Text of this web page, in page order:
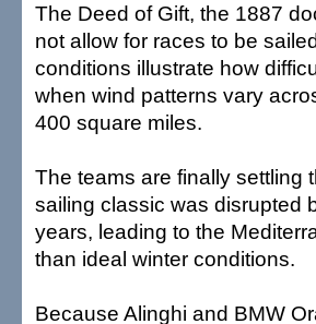
The Deed of Gift, the 1887
not allow for races to be
conditions illustrate how
when wind patterns vary
400 square miles.
The teams are finally settling
sailing classic was disrupted
years, leading to the
than ideal winter conditions.
Because Alinghi and BMW